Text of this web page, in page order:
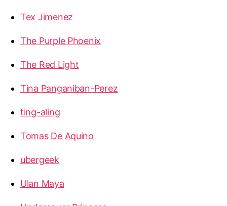
Tex Jimenez
The Purple Phoenix
The Red Light
Tina Panganiban-Perez
ting-aling
Tomas De Aquino
ubergeek
Ulan Maya